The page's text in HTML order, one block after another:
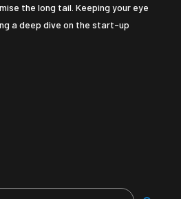
the long tail. Keeping your eye
a deep dive on the start-up